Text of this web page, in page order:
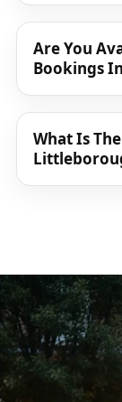
Are You
Bookings
What Is